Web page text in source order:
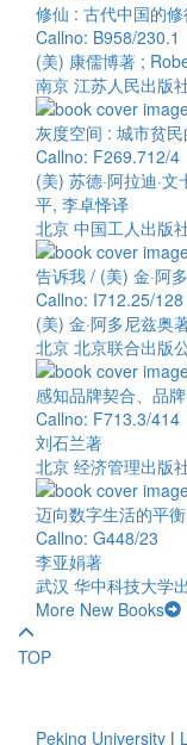
修仙 : 古代中国的
Callno: B958/230.1
(美) 康儒博著 ;
南京 江苏人民出版
灰度空间 : 城市贫
Callno: F269.712/4
(美) 苏德·阿拉迪·
平, 李卓怿译
北京 中国工人出版
告诉我 / (美) 金·阿
Callno: I712.25/128
(美) 金·阿多尼兹奥
北京 北京联合出版
感知品牌契合、品
Callno: F713.3/414
刘石兰著
北京 经济管理出版
迈向数字生活的平
Callno: G448/23
李亚娟著
武汉 华中科技大学
More New Books
TOP
Peking University |